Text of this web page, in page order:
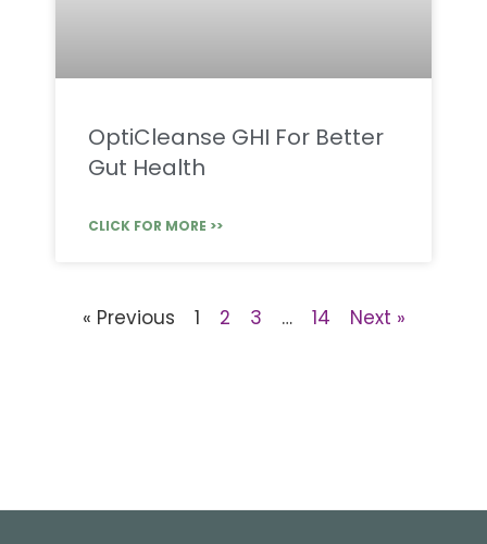
OptiCleanse GHI For Better
Gut Health
CLICK FOR MORE >>
« Previous 1 2 3 … 14 Next »